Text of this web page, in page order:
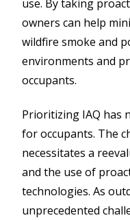
use. By taking
owners can help
wildfire smoke and
environments and
occupants.
Prioritizing IAQ has
for occupants. The
necessitates a
and the use of
technologies. As
unprecedented